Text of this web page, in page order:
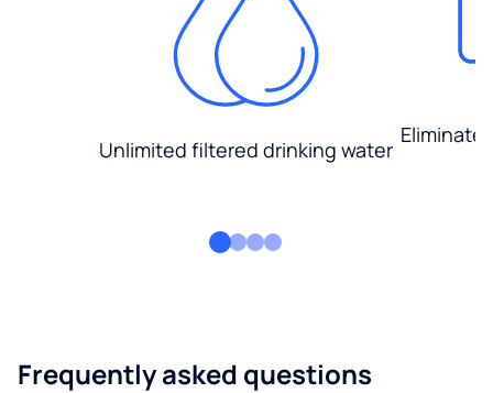
Unlimited filtered drinking water
Eliminate
Frequently asked questions